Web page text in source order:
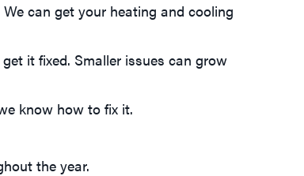
can get your heating and cooling
it fixed. Smaller issues can grow
know how to fix it.
the year.